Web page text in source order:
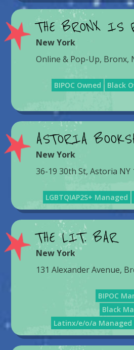
THE BRONX IS
New York
Online & Pop-Up, Bronx,
BIPOC Owned Black
ASTORIA
New York
36-19 30th St, Astoria NY
LGBTQIAP2S+ Managed
THE LIT. BAR
New York
131 Alexander Avenue,
BIPOC
Black
Latinx/e/o/a Managed